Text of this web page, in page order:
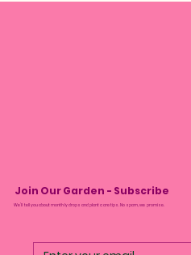
Join Our Garden - Subscribe
We’ll tell you about monthly drops and plant care tips. No spam, we promise.